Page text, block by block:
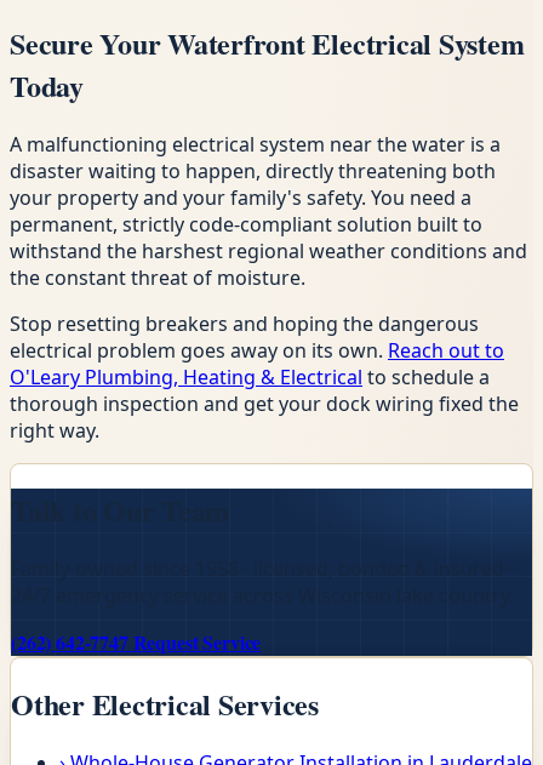
Secure Your Waterfront Electrical System
Today
A malfunctioning electrical system near the water is a
disaster waiting to happen, directly threatening both
your property and your family's safety. You need a
permanent, strictly code-compliant solution built to
withstand the harshest regional weather conditions and
the constant threat of moisture.
Stop resetting breakers and hoping the dangerous
electrical problem goes away on its own. Reach out to
O'Leary Plumbing, Heating & Electrical to schedule a
thorough inspection and get your dock wiring fixed the
right way.
(262) 642-7747Request Service
Other Electrical Services